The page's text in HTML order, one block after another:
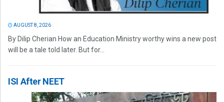
AUGUST 8, 2026
By Dilip Cherian How an Education Ministry worthy wins a new post
will be a tale told later. But for...
ISI After NEET